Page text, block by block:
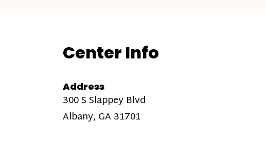
Center Info
Address
300 S Slappey Blvd
Albany, GA 31701